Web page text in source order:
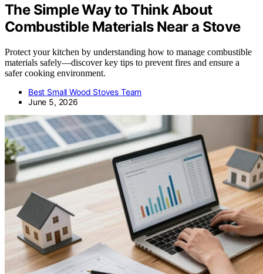
The Simple Way to Think About
Combustible Materials Near a Stove
Protect your kitchen by understanding how to manage combustible
materials safely—discover key tips to prevent fires and ensure a
safer cooking environment.
Best Small Wood Stoves Team
June 5, 2026